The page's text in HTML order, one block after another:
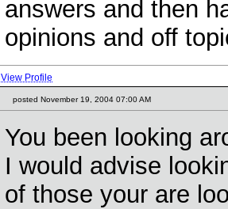
answers and then
opinions and off
View Profile
posted November 19, 2004 07:00 AM
You been looking
I would advise
of those your are